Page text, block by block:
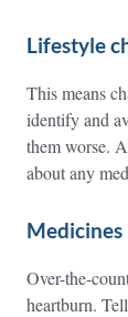
Lifestyle
This means
identify and
them worse.
about any
Medicines
Over-the-
heartburn.